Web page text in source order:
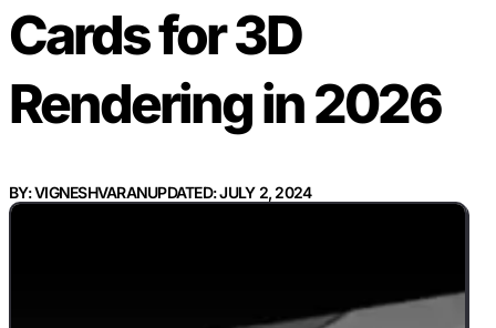
Cards for 3D
Rendering in 2026
BY: VIGNESHVARANUPDATED: JULY 2, 2024